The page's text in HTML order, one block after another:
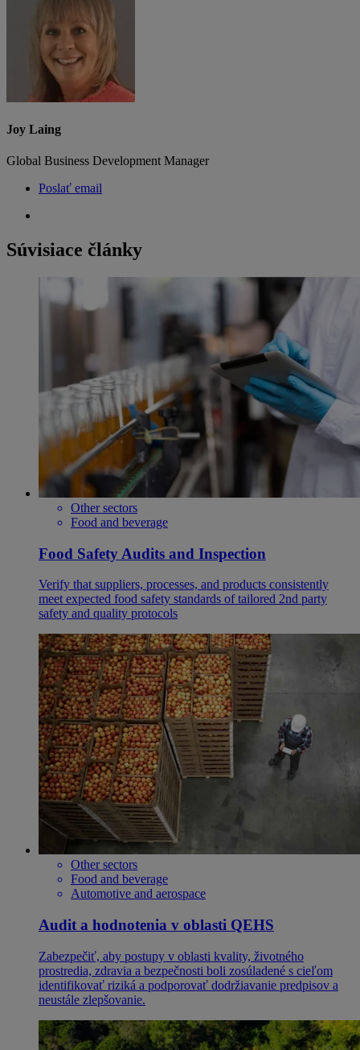
Joy Laing
Global Business Development Manager
Poslať email
Súvisiace články
Other sectors
Food and beverage
Food Safety Audits and Inspection
Verify that suppliers, processes, and products consistently
meet expected food safety standards of tailored 2nd party
safety and quality protocols
Other sectors
Food and beverage
Automotive and aerospace
Audit a hodnotenia v oblasti QEHS
Zabezpečiť, aby postupy v oblasti kvality, životného
prostredia, zdravia a bezpečnosti boli zosúladené s cieľom
identifikovať riziká a podporovať dodržiavanie predpisov a
neustále zlepšovanie.